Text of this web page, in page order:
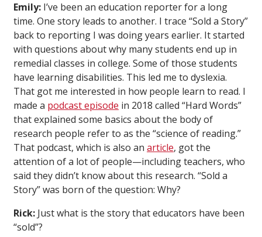
Emily: I’ve been an education reporter for a long
time. One story leads to another. I trace “Sold a Story”
back to reporting I was doing years earlier. It started
with questions about why many students end up in
remedial classes in college. Some of those students
have learning disabilities. This led me to dyslexia.
That got me interested in how people learn to read. I
made a podcast episode in 2018 called “Hard Words”
that explained some basics about the body of
research people refer to as the “science of reading.”
That podcast, which is also an article, got the
attention of a lot of people—including teachers, who
said they didn’t know about this research. “Sold a
Story” was born of the question: Why?
Rick: Just what is the story that educators have been
“sold”?